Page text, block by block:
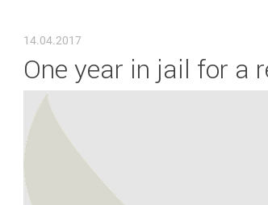
14.04.2017
One year in jail for a